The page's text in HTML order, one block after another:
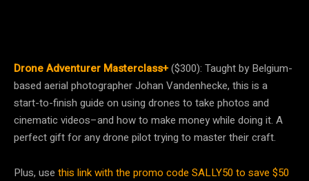
Drone Adventurer Masterclass+($300): Taught by Belgium-
based aerial photographer Johan Vandenhecke, this is a
start-to-finish guide on using drones to take photos and
cinematic videos–and how to make money while doing it. A
perfect gift for any drone pilot trying to master their craft.
Plus, use this link with the promo code SALLY50 to save $50